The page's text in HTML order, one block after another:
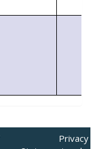
Privacy